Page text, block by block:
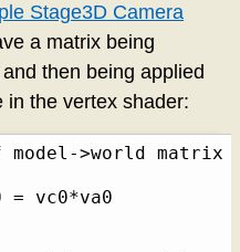
Stage3D Camera
a matrix being
then being applied
in the vertex shader:
>world
vc0*va0